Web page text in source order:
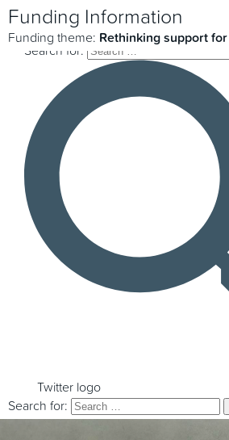
Search for:
Twitter logo
Search for:
Funding Information
Funding theme: Rethinking support